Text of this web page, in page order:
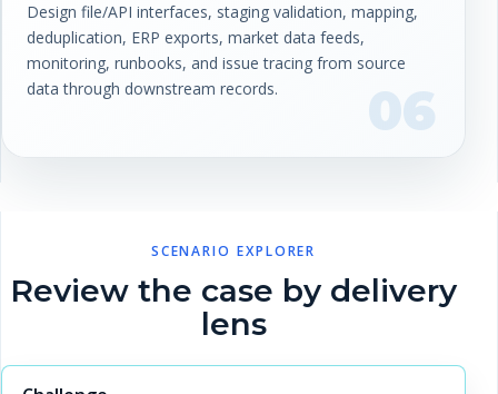
06
Design file/API interfaces, staging validation, mapping,
deduplication, ERP exports, market data feeds,
monitoring, runbooks, and issue tracing from source
data through downstream records.
SCENARIO EXPLORER
Review the case by delivery
lens